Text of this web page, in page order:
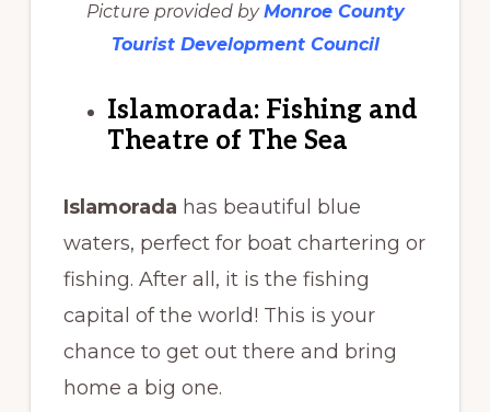
Picture provided byMonroe County
Tourist Development Council
Islamorada: Fishing and
Theatre of The Sea
Islamorada has beautiful blue
waters, perfect for boat chartering or
fishing. After all, it is the fishing
capital of the world! This is your
chance to get out there and bring
home a big one.